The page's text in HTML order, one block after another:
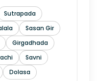
Sutrapada
Sasan Gir
Girgadhada
Savni
Dolasa